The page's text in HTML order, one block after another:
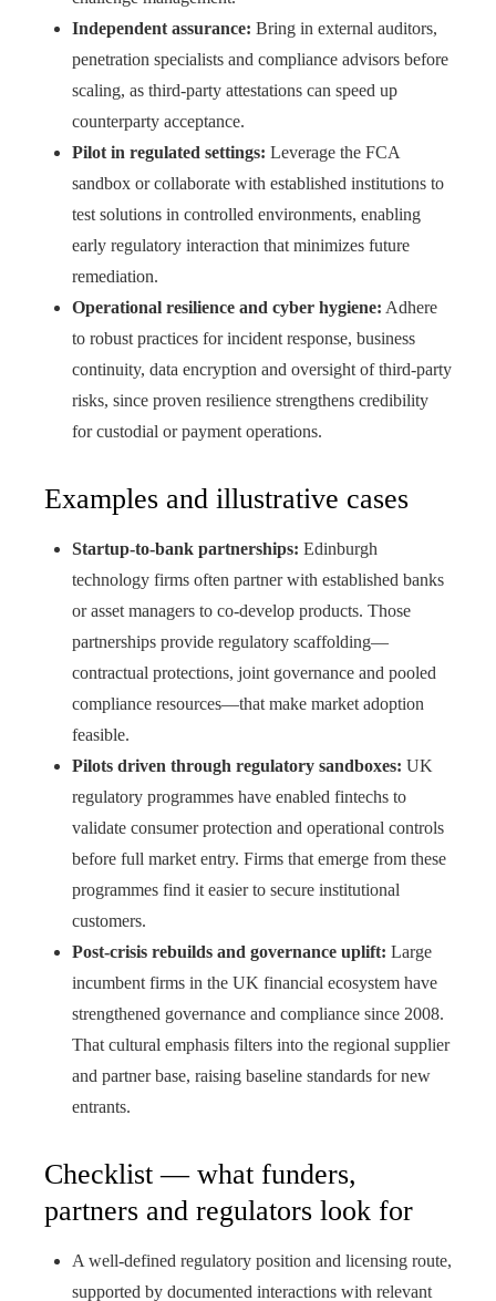
Independent assurance: Bring in external auditors,
penetration specialists and compliance advisors before
scaling, as third‑party attestations can speed up
counterparty acceptance.
Pilot in regulated settings: Leverage the FCA
sandbox or collaborate with established institutions to
test solutions in controlled environments, enabling
early regulatory interaction that minimizes future
remediation.
Operational resilience and cyber hygiene: Adhere
to robust practices for incident response, business
continuity, data encryption and oversight of third‑party
risks, since proven resilience strengthens credibility
for custodial or payment operations.
Examples and illustrative cases
Startup‑to‑bank partnerships: Edinburgh
technology firms often partner with established banks
or asset managers to co‑develop products. Those
partnerships provide regulatory scaffolding—
contractual protections, joint governance and pooled
compliance resources—that make market adoption
feasible.
Pilots driven through regulatory sandboxes: UK
regulatory programmes have enabled fintechs to
validate consumer protection and operational controls
before full market entry. Firms that emerge from these
programmes find it easier to secure institutional
customers.
Post‑crisis rebuilds and governance uplift: Large
incumbent firms in the UK financial ecosystem have
strengthened governance and compliance since 2008.
That cultural emphasis filters into the regional supplier
and partner base, raising baseline standards for new
entrants.
Checklist — what funders,
partners and regulators look for
A well‑defined regulatory position and licensing route,
supported by documented interactions with relevant